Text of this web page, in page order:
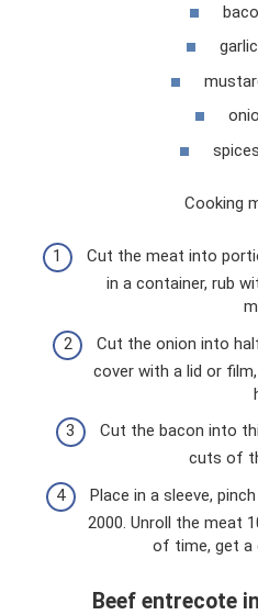
Cooking
Cut the meat into
in a container, rub
Cut the onion into
cover with a lid or
Cut the bacon into
cuts of
Place in a sleeve,
2000. Unroll the meat
of time, get a
Beef entrecote